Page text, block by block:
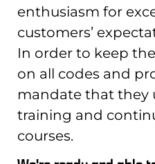
enthusiasm for
customers’
In order to keep
on all codes and
mandate that they
training and
courses.